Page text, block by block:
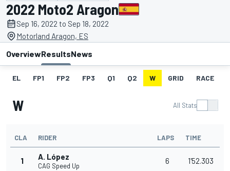
2022 Moto2 Aragon
Sep 16, 2022 to Sep 18, 2022
Motorland Aragon, ES
OverviewResultsNews
EL FP1 FP2 FP3 Q1 Q2 W GRID RACE
W All Stats
CLA RIDER LAPS TIME
1 A. López
CAG Speed Up
6 1'52.303